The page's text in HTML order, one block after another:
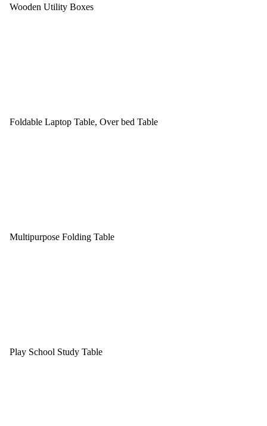
Wooden Utility Boxes
Foldable Laptop Table, Over bed Table
Multipurpose Folding Table
Play School Study Table